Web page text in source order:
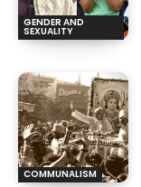
GENDER AND
SEXUALITY
COMMUNALISM